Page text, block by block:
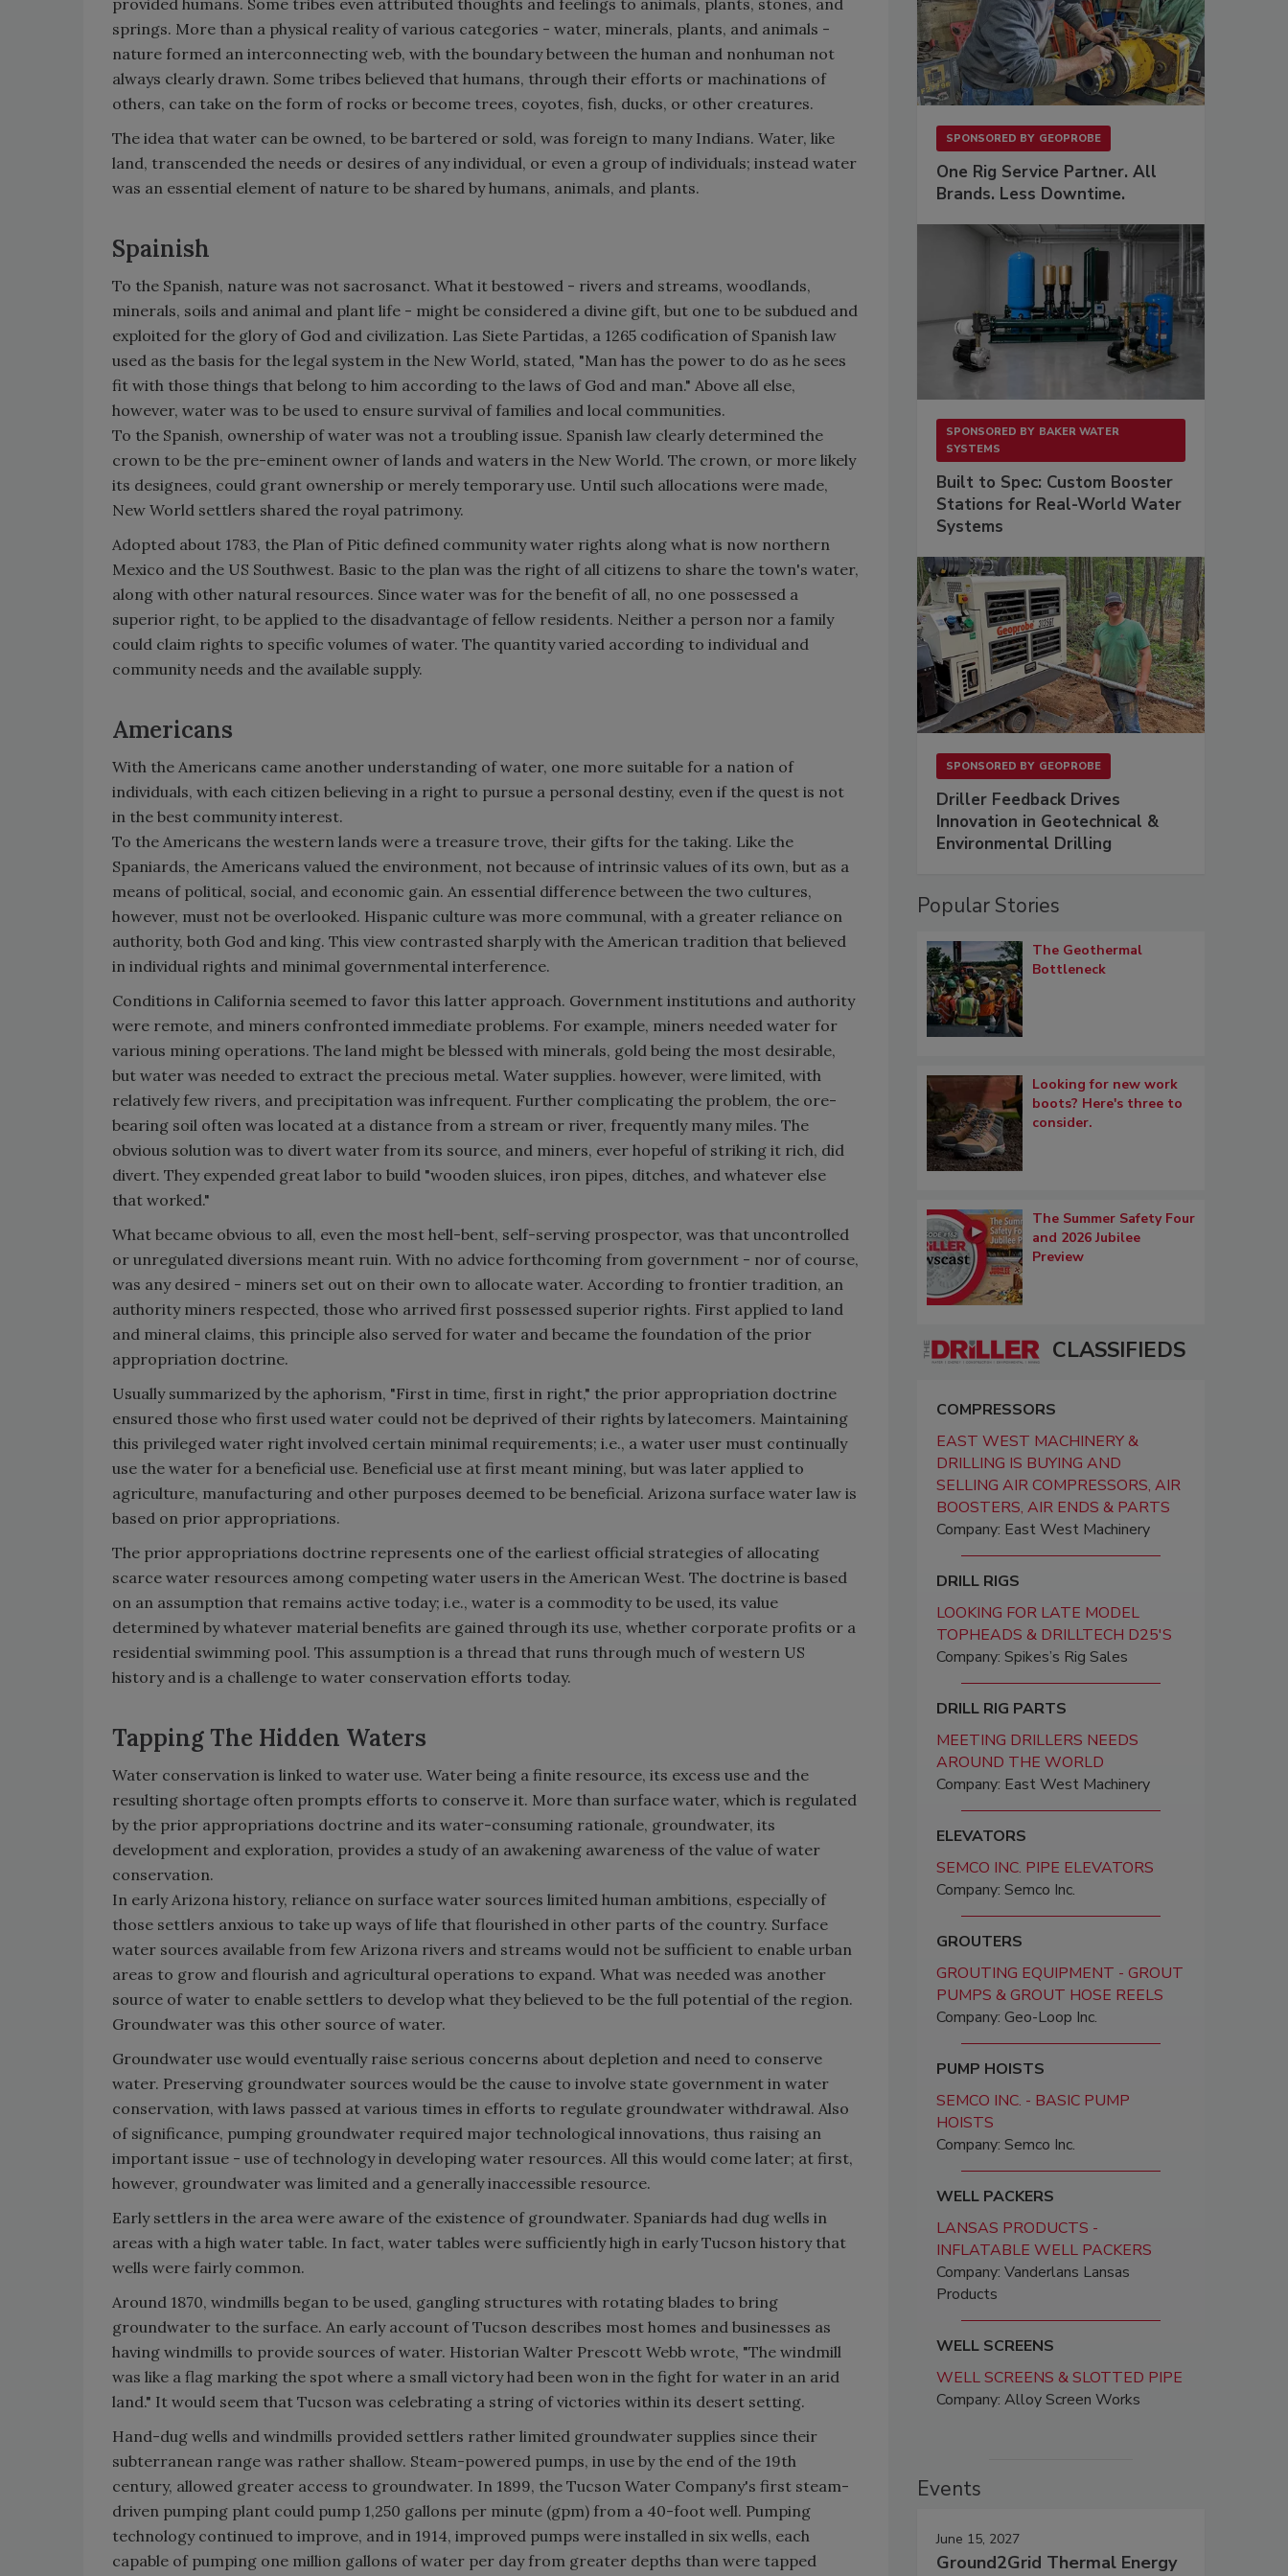
springs. More than a physical reality of various categories - water, minerals, plants, and animals -
nature formed an interconnecting web, with the boundary between the human and nonhuman not
always clearly drawn. Some tribes believed that humans, through their efforts or machinations of
others, can take on the form of rocks or become trees, coyotes, fish, ducks, or other creatures.
The idea that water can be owned, to be bartered or sold, was foreign to many Indians. Water, like
land, transcended the needs or desires of any individual, or even a group of individuals; instead water
was an essential element of nature to be shared by humans, animals, and plants.
Spainish
To the Spanish, nature was not sacrosanct. What it bestowed - rivers and streams, woodlands,
minerals, soils and animal and plant life - might be considered a divine gift, but one to be subdued and
exploited for the glory of God and civilization. Las Siete Partidas, a 1265 codification of Spanish law
used as the basis for the legal system in the New World, stated, "Man has the power to do as he sees
fit with those things that belong to him according to the laws of God and man." Above all else,
however, water was to be used to ensure survival of families and local communities.
To the Spanish, ownership of water was not a troubling issue. Spanish law clearly determined the
crown to be the pre-eminent owner of lands and waters in the New World. The crown, or more likely
its designees, could grant ownership or merely temporary use. Until such allocations were made,
New World settlers shared the royal patrimony.
Adopted about 1783, the Plan of Pitic defined community water rights along what is now northern
Mexico and the US Southwest. Basic to the plan was the right of all citizens to share the town's water,
along with other natural resources. Since water was for the benefit of all, no one possessed a
superior right, to be applied to the disadvantage of fellow residents. Neither a person nor a family
could claim rights to specific volumes of water. The quantity varied according to individual and
community needs and the available supply.
Americans
With the Americans came another understanding of water, one more suitable for a nation of
individuals, with each citizen believing in a right to pursue a personal destiny, even if the quest is not
in the best community interest.
To the Americans the western lands were a treasure trove, their gifts for the taking. Like the
Spaniards, the Americans valued the environment, not because of intrinsic values of its own, but as a
means of political, social, and economic gain. An essential difference between the two cultures,
however, must not be overlooked. Hispanic culture was more communal, with a greater reliance on
authority, both God and king. This view contrasted sharply with the American tradition that believed
in individual rights and minimal governmental interference.
Conditions in California seemed to favor this latter approach. Government institutions and authority
were remote, and miners confronted immediate problems. For example, miners needed water for
various mining operations. The land might be blessed with minerals, gold being the most desirable,
but water was needed to extract the precious metal. Water supplies. however, were limited, with
relatively few rivers, and precipitation was infrequent. Further complicating the problem, the ore-
bearing soil often was located at a distance from a stream or river, frequently many miles. The
obvious solution was to divert water from its source, and miners, ever hopeful of striking it rich, did
divert. They expended great labor to build "wooden sluices, iron pipes, ditches, and whatever else
that worked."
What became obvious to all, even the most hell-bent, self-serving prospector, was that uncontrolled
or unregulated diversions meant ruin. With no advice forthcoming from government - nor of course,
was any desired - miners set out on their own to allocate water. According to frontier tradition, an
authority miners respected, those who arrived first possessed superior rights. First applied to land
and mineral claims, this principle also served for water and became the foundation of the prior
appropriation doctrine.
Usually summarized by the aphorism, "First in time, first in right," the prior appropriation doctrine
ensured those who first used water could not be deprived of their rights by latecomers. Maintaining
this privileged water right involved certain minimal requirements; i.e., a water user must continually
use the water for a beneficial use. Beneficial use at first meant mining, but was later applied to
agriculture, manufacturing and other purposes deemed to be beneficial. Arizona surface water law is
based on prior appropriations.
The prior appropriations doctrine represents one of the earliest official strategies of allocating
scarce water resources among competing water users in the American West. The doctrine is based
on an assumption that remains active today; i.e., water is a commodity to be used, its value
determined by whatever material benefits are gained through its use, whether corporate profits or a
residential swimming pool. This assumption is a thread that runs through much of western US
history and is a challenge to water conservation efforts today.
Tapping The Hidden Waters
Water conservation is linked to water use. Water being a finite resource, its excess use and the
resulting shortage often prompts efforts to conserve it. More than surface water, which is regulated
by the prior appropriations doctrine and its water-consuming rationale, groundwater, its
development and exploration, provides a study of an awakening awareness of the value of water
conservation.
In early Arizona history, reliance on surface water sources limited human ambitions, especially of
those settlers anxious to take up ways of life that flourished in other parts of the country. Surface
water sources available from few Arizona rivers and streams would not be sufficient to enable urban
areas to grow and flourish and agricultural operations to expand. What was needed was another
source of water to enable settlers to develop what they believed to be the full potential of the region.
Groundwater was this other source of water.
Groundwater use would eventually raise serious concerns about depletion and need to conserve
water. Preserving groundwater sources would be the cause to involve state government in water
conservation, with laws passed at various times in efforts to regulate groundwater withdrawal. Also
of significance, pumping groundwater required major technological innovations, thus raising an
important issue - use of technology in developing water resources. All this would come later; at first,
however, groundwater was limited and a generally inaccessible resource.
Early settlers in the area were aware of the existence of groundwater. Spaniards had dug wells in
areas with a high water table. In fact, water tables were sufficiently high in early Tucson history that
wells were fairly common.
Around 1870, windmills began to be used, gangling structures with rotating blades to bring
groundwater to the surface. An early account of Tucson describes most homes and businesses as
having windmills to provide sources of water. Historian Walter Prescott Webb wrote, "The windmill
was like a flag marking the spot where a small victory had been won in the fight for water in an arid
land." It would seem that Tucson was celebrating a string of victories within its desert setting.
Hand-dug wells and windmills provided settlers rather limited groundwater supplies since their
subterranean range was rather shallow. Steam-powered pumps, in use by the end of the 19th
century, allowed greater access to groundwater. In 1899, the Tucson Water Company's first steam-
driven pumping plant could pump 1,250 gallons per minute (gpm) from a 40-foot well. Pumping
technology continued to improve, and in 1914, improved pumps were installed in six wells, each
capable of pumping one million gallons of water per day from greater depths than were tapped
SPONSORED BY GEOPROBE
One Rig Service Partner. All
Brands. Less Downtime.
SPONSORED BY BAKER WATER
SYSTEMS
Built to Spec: Custom Booster
Stations for Real-World Water
Systems
SPONSORED BY GEOPROBE
Driller Feedback Drives
Innovation in Geotechnical &
Environmental Drilling
Popular Stories
The Geothermal
Bottleneck
Looking for new work
boots? Here's three to
consider.
The Summer Safety Four
and 2026 Jubilee
Preview
CLASSIFIEDS
COMPRESSORS
EAST WEST MACHINERY &
DRILLING IS BUYING AND
SELLING AIR COMPRESSORS, AIR
BOOSTERS, AIR ENDS & PARTS
Company: East West Machinery
DRILL RIGS
LOOKING FOR LATE MODEL
TOPHEADS & DRILLTECH D25'S
Company: Spikes’s Rig Sales
DRILL RIG PARTS
MEETING DRILLERS NEEDS
AROUND THE WORLD
Company: East West Machinery
ELEVATORS
SEMCO INC. PIPE ELEVATORS
Company: Semco Inc.
GROUTERS
GROUTING EQUIPMENT - GROUT
PUMPS & GROUT HOSE REELS
Company: Geo-Loop Inc.
PUMP HOISTS
SEMCO INC. - BASIC PUMP
HOISTS
Company: Semco Inc.
WELL PACKERS
LANSAS PRODUCTS -
INFLATABLE WELL PACKERS
Company: Vanderlans Lansas
Products
WELL SCREENS
WELL SCREENS & SLOTTED PIPE
Company: Alloy Screen Works
Events
June 15, 2027
Ground2Grid Thermal Energy